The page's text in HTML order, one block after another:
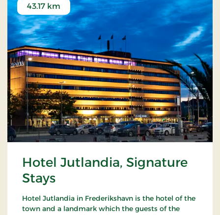
Hotel Jutlandia, Signature
Stays
43.17 km
Hotel Jutlandia in Frederikshavn is the hotel of the
town and a landmark which the guests of the